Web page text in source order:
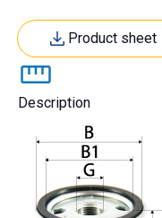
Product sheet
Description